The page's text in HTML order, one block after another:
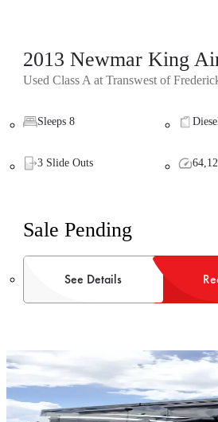
2013 Newmar King
Used Class A at Transwest of
Sleeps 8 Diesel
3 Slide Outs
Sale Pending
See Details